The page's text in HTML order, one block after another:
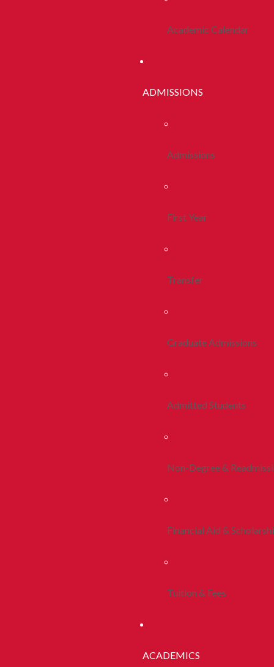
Academic Calendar
ADMISSIONS
Admissions
First Year
Transfer
Graduate Admissions
Admitted Students
Non-Degree &
Financial Aid &
Tuition & Fees
ACADEMICS